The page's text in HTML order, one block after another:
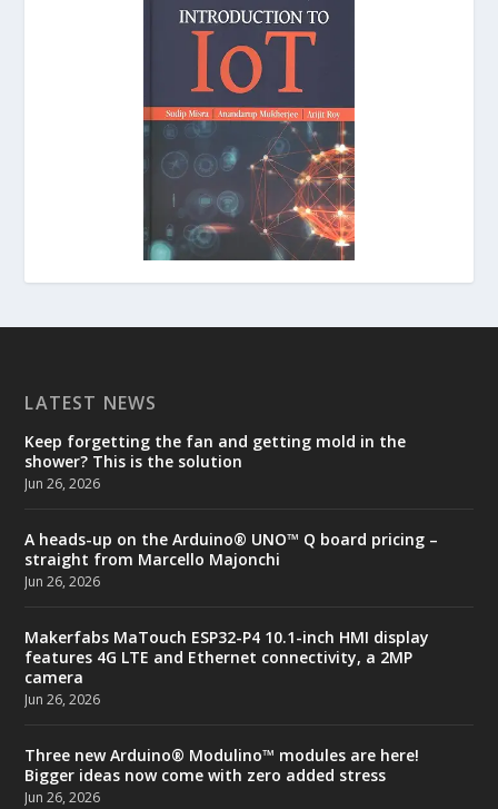
LATEST NEWS
Keep forgetting the fan and getting mold in the
shower? This is the solution
Jun 26, 2026
A heads-up on the Arduino® UNO™ Q board pricing –
straight from Marcello Majonchi
Jun 26, 2026
Makerfabs MaTouch ESP32-P4 10.1-inch HMI display
features 4G LTE and Ethernet connectivity, a 2MP
camera
Jun 26, 2026
Three new Arduino® Modulino™ modules are here!
Bigger ideas now come with zero added stress
Jun 26, 2026